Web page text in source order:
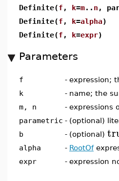
Definite(f , k=m.. n ,
Definite(f , k=alpha)
Definite(f , k=expr)
Parameters
f - expression;
k
- name; the
m, n
- expressions
parametric - (optional)
b
- (optional)
alpha - RootOf
expr
- expression